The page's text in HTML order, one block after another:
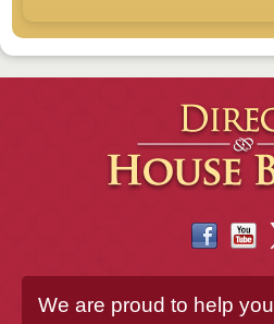
We are proud to help you